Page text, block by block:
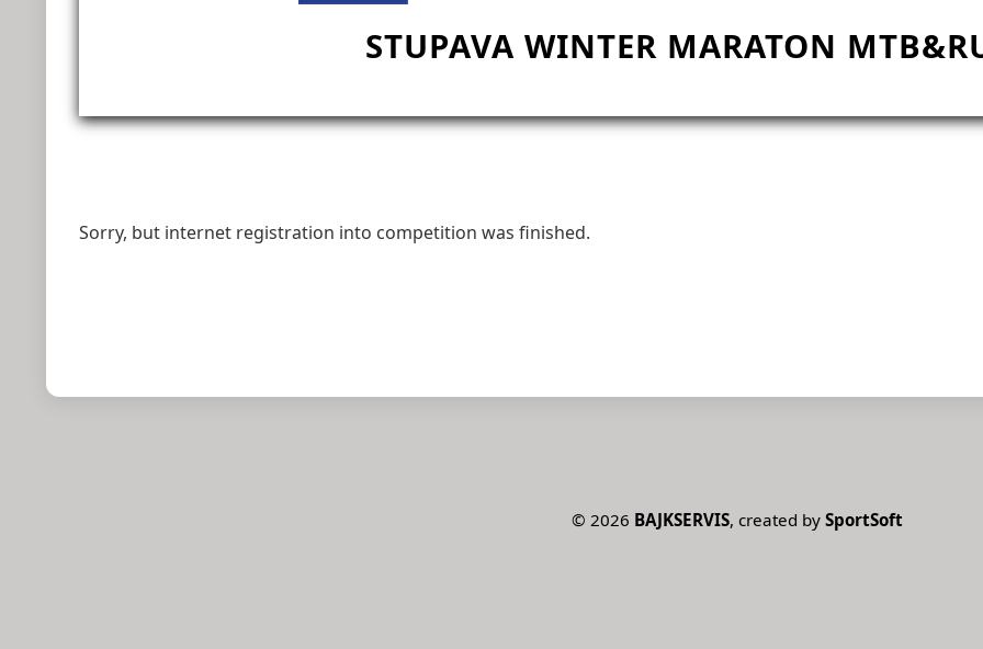
STUPAVA WINTER MARATON
Sorry, but internet registration into competition was finished.
© 2026 BAJKSERVIS, created by SportSoft